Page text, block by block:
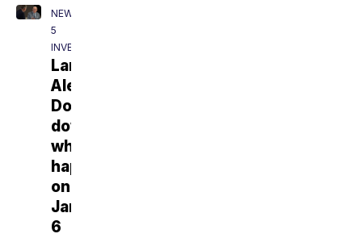
NEWSCHANNEL
5
INVESTIGATES
Lamar
Alexander:
Don't
downplay
what
happened
on
January
6